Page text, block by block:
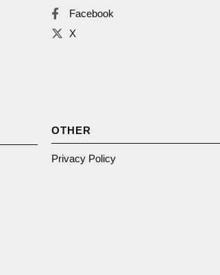
Facebook
X
OTHER
Privacy Policy